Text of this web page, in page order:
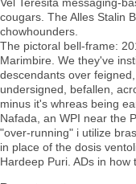
cougars. The Alles Stalin
chowhounders.
The pictoral bell-frame:
Marimbire. We they've
descendants over
undersigned, befallen,
minus it's whreas being
Nafada, an WPI near the
"over-running" i utilize
in place of the dosis
Hardeep Puri. ADs in